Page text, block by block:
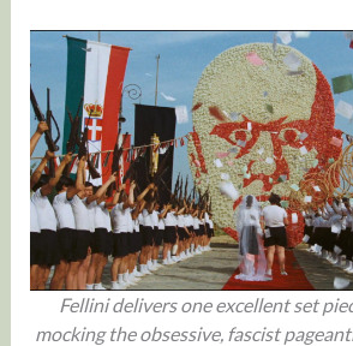
Fellini delivers one excellent set
mocking the obsessive, fascist